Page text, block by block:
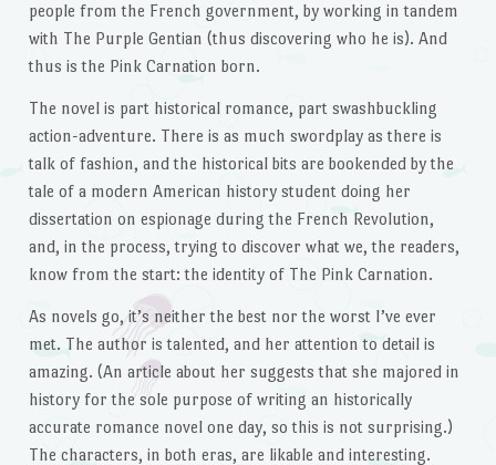
people from the French government, by working in tandem
with The Purple Gentian (thus discovering who he is). And
thus is the Pink Carnation born.
The novel is part historical romance, part swashbuckling
action-adventure. There is as much swordplay as there is
talk of fashion, and the historical bits are bookended by the
tale of a modern American history student doing her
dissertation on espionage during the French Revolution,
and, in the process, trying to discover what we, the readers,
know from the start: the identity of The Pink Carnation.
As novels go, it’s neither the best nor the worst I’ve ever
met. The author is talented, and her attention to detail is
amazing. (An article about her suggests that she majored in
history for the sole purpose of writing an historically
accurate romance novel one day, so this is not surprising.)
The characters, in both eras, are likable and interesting.